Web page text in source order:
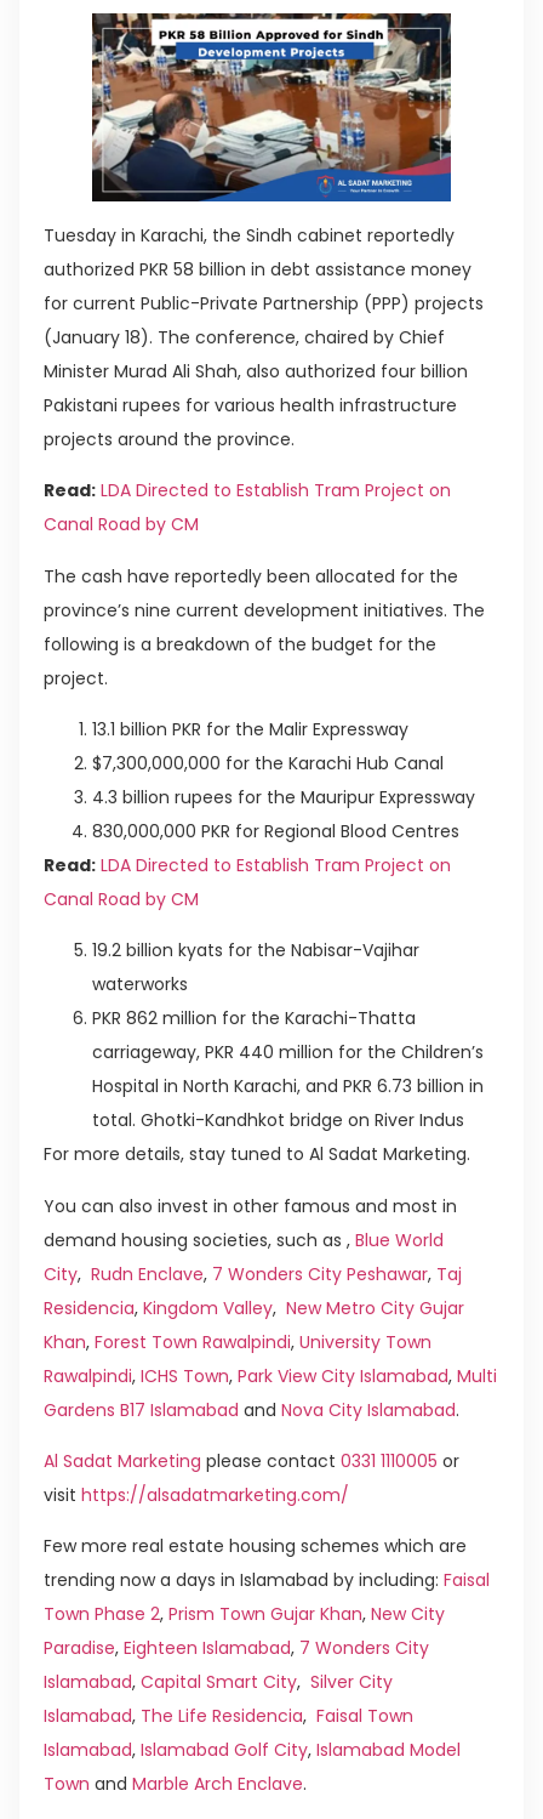
Tuesday in Karachi, the Sindh cabinet reportedly
authorized PKR 58 billion in debt assistance money
for current Public-Private Partnership (PPP) projects
(January 18). The conference, chaired by Chief
Minister Murad Ali Shah, also authorized four billion
Pakistani rupees for various health infrastructure
projects around the province.
Read: LDA Directed to Establish Tram Project on
Canal Road by CM
The cash have reportedly been allocated for the
province’s nine current development initiatives. The
following is a breakdown of the budget for the
project.
13.1 billion PKR for the Malir Expressway
$7,300,000,000 for the Karachi Hub Canal
4.3 billion rupees for the Mauripur Expressway
830,000,000 PKR for Regional Blood Centres
Read: LDA Directed to Establish Tram Project on
Canal Road by CM
19.2 billion kyats for the Nabisar-Vajihar
waterworks
PKR 862 million for the Karachi-Thatta
carriageway, PKR 440 million for the Children’s
Hospital in North Karachi, and PKR 6.73 billion in
total. Ghotki-Kandhkot bridge on River Indus
For more details, stay tuned to Al Sadat Marketing.
You can also invest in other famous and most in
demand housing societies, such as , Blue World
City, Rudn Enclave, 7 Wonders City Peshawar, Taj
Residencia, Kingdom Valley, New Metro City Gujar
Khan, Forest Town Rawalpindi, University Town
Rawalpindi, ICHS Town, Park View City Islamabad, Multi
Gardens B17 Islamabad and Nova City Islamabad.
Al Sadat Marketing please contact 0331 1110005 or
visit https://alsadatmarketing.com/
Few more real estate housing schemes which are
trending now a days in Islamabad by including: Faisal
Town Phase 2, Prism Town Gujar Khan, New City
Paradise, Eighteen Islamabad, 7 Wonders City
Islamabad, Capital Smart City, Silver City
Islamabad, The Life Residencia, Faisal Town
Islamabad, Islamabad Golf City, Islamabad Model
Town and Marble Arch Enclave.